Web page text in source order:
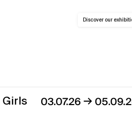
Discover our
03.07.26→05.09.26